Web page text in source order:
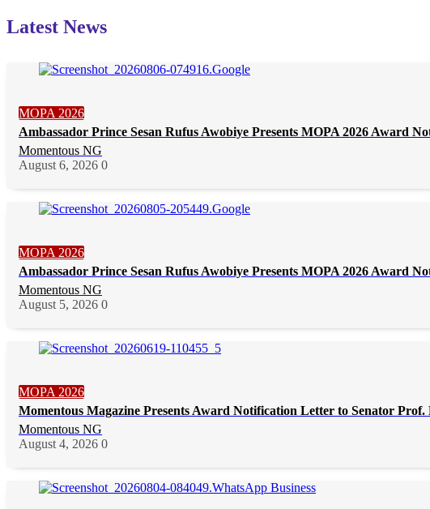
Latest News
MOPA 2026
Ambassador Prince Sesan Rufus Awobiye Presents MOPA 2026 Award
Momentous NG
August 6, 2026 0
MOPA 2026
Ambassador Prince Sesan Rufus Awobiye Presents MOPA 2026 Award
Momentous NG
August 5, 2026 0
MOPA 2026
Momentous Magazine Presents Award Notification Letter to Senator Prof.
Momentous NG
August 4, 2026 0